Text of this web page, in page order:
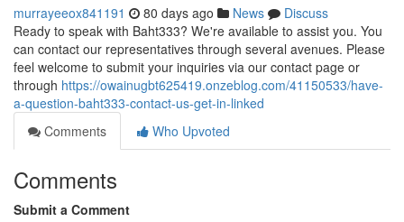
murrayeeox841191 80 days ago News
Discuss
Ready to speak with Baht333? We're available to assist you. You
can contact our representatives through several avenues. Please
feel welcome to submit your inquiries via our contact page or
through https://owainugbt625419.onzeblog.com/41150533/have-
a-question-baht333-contact-us-get-in-linked
Comments
Who Upvoted
Comments
Submit a Comment